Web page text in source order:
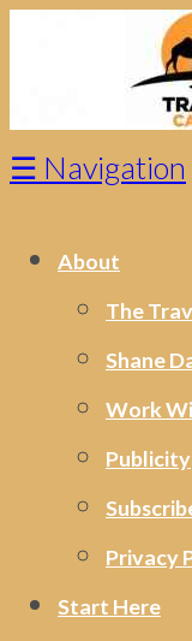
☰ Navigation
About
The
Shane
Work
Publicity
Privacy
Start Here